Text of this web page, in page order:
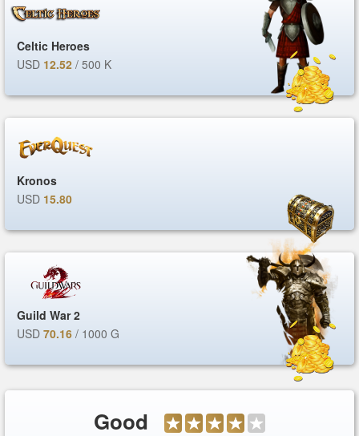
Celtic Heroes
USD 12.52 / 500 K
Kronos
USD 15.80
Guild War 2
USD70.16 / 1000 G